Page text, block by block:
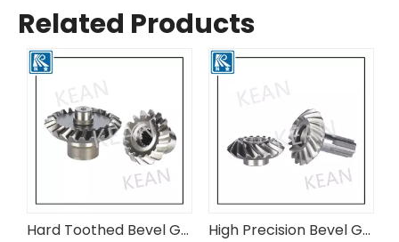
Related Products
Hard Toothed Bevel Gears Made of Low-Carbon Alloy Steel High Precision Bevel Gears Made of Low-Carbon and High Alloy Steel